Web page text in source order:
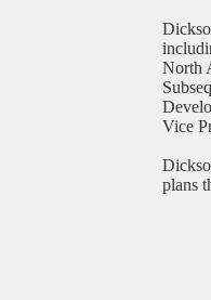
North
Vice
plans